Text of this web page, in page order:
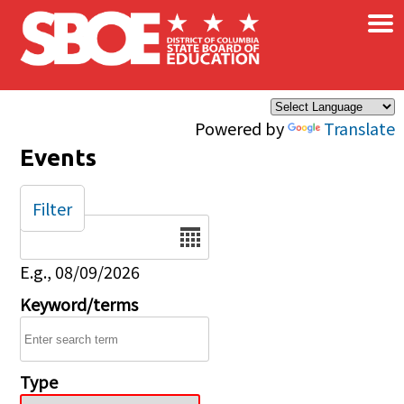
Skip to main content
Powered by Translate
×
Events
Date
E.g., 08/09/2026
Keyword/terms
Type
Filter